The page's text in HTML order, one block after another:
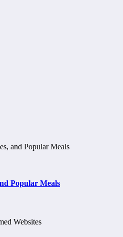
Popular Meals